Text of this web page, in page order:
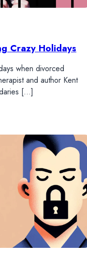
Crazy Holidays
when divorced
and author Kent
[…]